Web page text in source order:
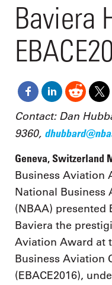
Baviera
Contact: Dan
9360,
Geneva, Switzerland
Business Aviation
National Business
(NBAA) presented
Baviera the
Aviation Award at
Business Aviation
(EBACE2016),